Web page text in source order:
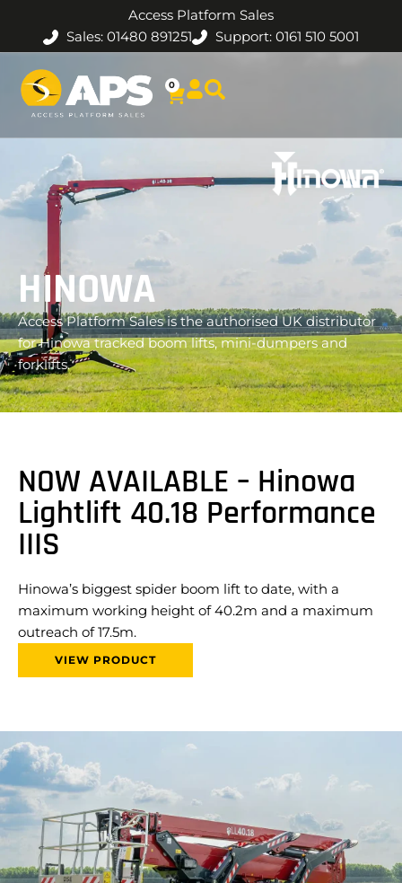
Access Platform Sales
Sales: 01480 891251
Support: 0161 510 5001
0
HINOWA
Access Platform Sales is the authorised UK distributor
for Hinowa tracked boom lifts, mini-dumpers and
forklifts.
NOW AVAILABLE – Hinowa
Lightlift 40.18 Performance
IIIS
Hinowa’s biggest spider boom lift to date, with a
maximum working height of 40.2m and a maximum
outreach of 17.5m.
VIEW PRODUCT